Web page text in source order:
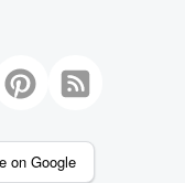
on Google